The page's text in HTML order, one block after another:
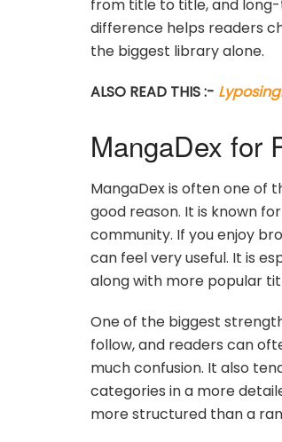
from title to title, and
difference helps readers
the biggest library alone.
ALSO READ THIS :-
MangaDex for
MangaDex is often one of
good reason. It is known
community. If you enjoy
can feel very useful. It is
along with more popular
One of the biggest
follow, and readers can
much confusion. It also
categories in a more
more structured than a